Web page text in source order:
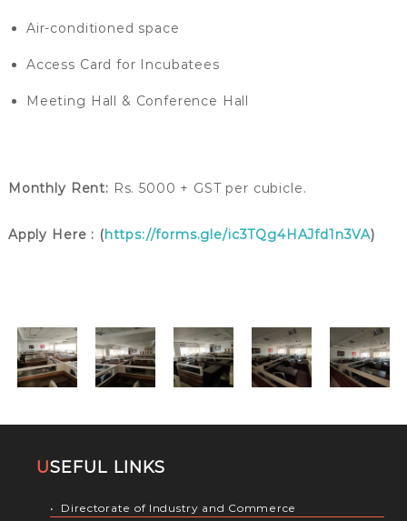
Air-conditioned space
Access Card for Incubatees
Meeting Hall & Conference Hall
Monthly Rent: Rs. 5000 + GST per cubicle.
Apply Here : (https://forms.gle/ic3TQg4HAJfd1n3VA)
USEFUL LINKS
• Directorate of Industry and Commerce